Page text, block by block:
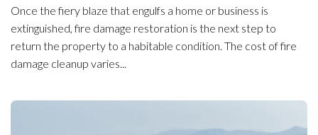
Once the fiery blaze that engulfs a home or business is
extinguished, fire damage restoration is the next step to
return the property to a habitable condition. The cost of fire
damage cleanup varies...